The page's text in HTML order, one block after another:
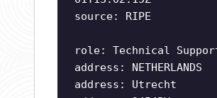
source: RIPE
role: Technical
address: NETHERLANDS
address: Utrecht